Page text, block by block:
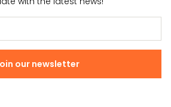
our newsletter